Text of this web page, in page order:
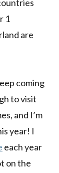
1
are
coming
to visit
and I’m
year! I
each year
on the